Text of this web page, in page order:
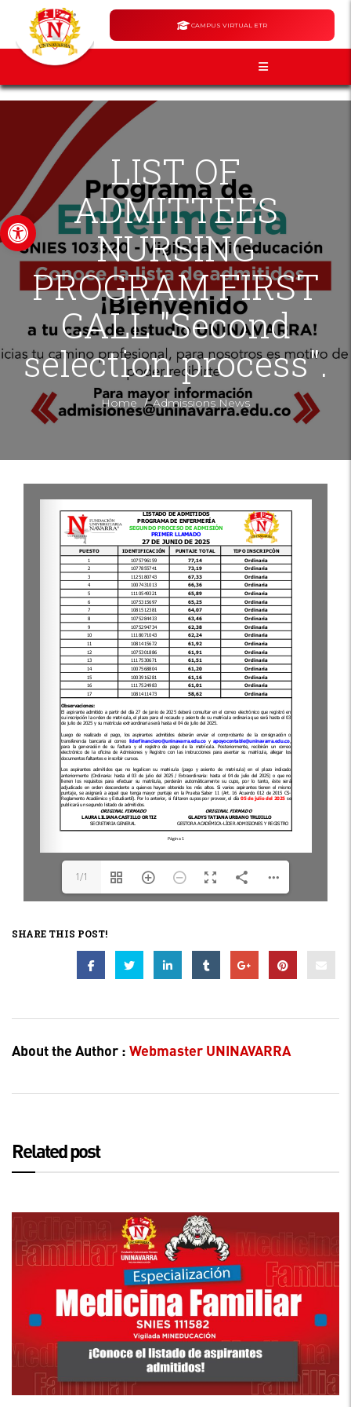
Open toolbar
CAMPUS VIRTUAL ETR
LIST OF
ADMITTEES
NURSING
PROGRAM FIRST
CALL "Second
selection process".
Home/Admissions News
1/1
SHARE THIS POST!
About the Author : Webmaster UNINAVARRA
Related post